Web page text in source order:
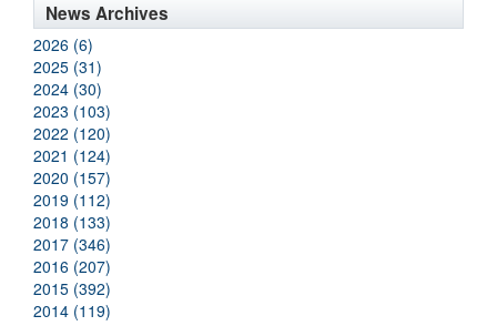
News Archives
2026 (6)
2025 (31)
2024 (30)
2023 (103)
2022 (120)
2021 (124)
2020 (157)
2019 (112)
2018 (133)
2017 (346)
2016 (207)
2015 (392)
2014 (119)